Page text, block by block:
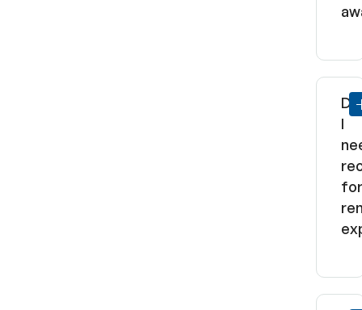
Do
I